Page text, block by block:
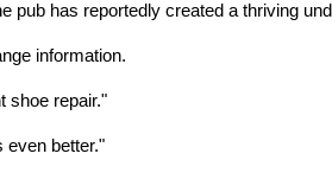
pub has reportedly created a thriving
information.
shoe repair."
even better."